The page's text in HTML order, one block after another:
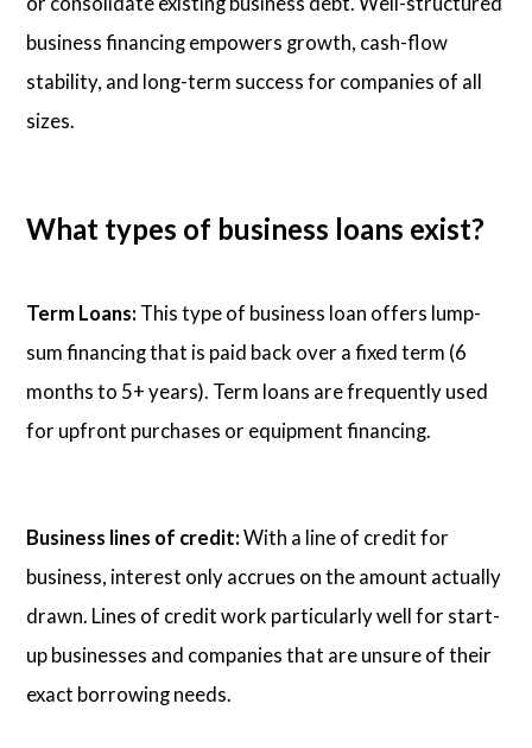
business financing empowers growth, cash-flow
stability, and long-term success for companies of all
sizes.
What types of business loans exist?
Term Loans: This type of business loan offers lump-
sum financing that is paid back over a fixed term (6
months to 5+ years). Term loans are frequently used
for upfront purchases or equipment financing.
Business lines of credit:With a line of credit for
business, interest only accrues on the amount actually
drawn. Lines of credit work particularly well for start-
up businesses and companies that are unsure of their
exact borrowing needs.